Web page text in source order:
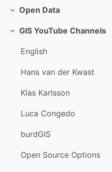
Replier
Open Data
Replier
GIS YouTube Channels
English
Hans van der Kwast
Klas Karlsson
Luca Congedo
burdGIS
Open Source Options